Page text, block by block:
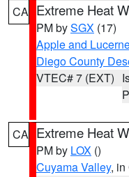
CA Extreme Heat
PM bySGX (17)
Apple and
Diego County
VTEC# 7 (EXT)
CA Extreme Heat
PM by LOX ()
Cuyama Valley, in